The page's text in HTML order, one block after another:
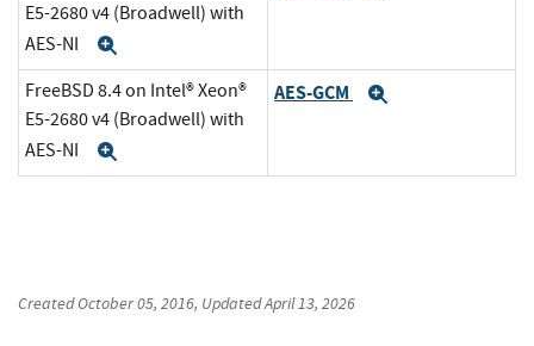
E5-2680 v4 (Broadwell) with
AES-NI
FreeBSD 8.4 on Intel® Xeon®
E5-2680 v4 (Broadwell) with
AES-NI
AES-GCM
CreatedOctober 05, 2016, UpdatedApril 13, 2026